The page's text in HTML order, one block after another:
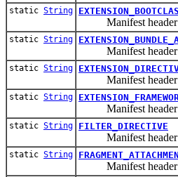
static String
Manifest header
static String
Manifest header
static String
Manifest header
static String
Manifest header
static String FILTER_DIRECTIVE
Manifest header
static String
Manifest header